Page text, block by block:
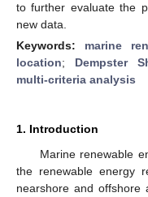
to further evaluate the
new data.
Keywords: marine
location; Dempster
multi-criteria analysis
1. Introduction
Marine renewable
the renewable energy
nearshore and offshore